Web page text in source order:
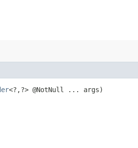
<?,​?> @NotNull ... args)